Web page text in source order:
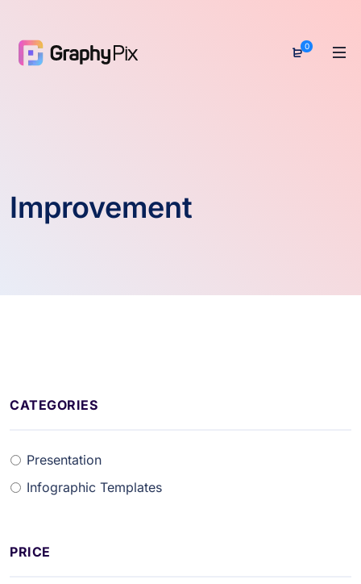
0
Improvement
CATEGORIES
Presentation
Infographic Templates
PRICE